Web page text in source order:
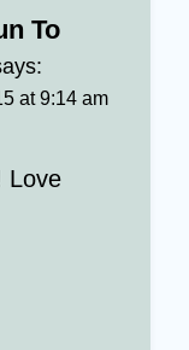
To
at 9:14 am
Love